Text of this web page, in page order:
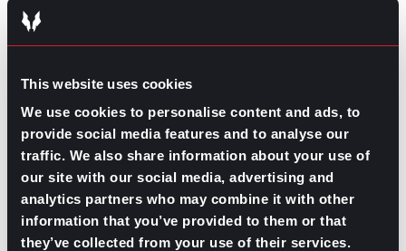
This website uses cookies
We use cookies to personalise content and ads, to
provide social media features and to analyse our
traffic. We also share information about your use of
our site with our social media, advertising and
analytics partners who may combine it with other
information that you’ve provided to them or that
they’ve collected from your use of their services.
Leadership skills for management
roles
Unlike the list of skills for entry-level jobs, leadership
positions require skill sets that reflect a professional’s
ability to handle a wider variety of responsibilities.
Showcasing a set of skills regarding ownership and
team support is how job seekers pursuing leadership or
management roles stand apart from their competitors
on the market.